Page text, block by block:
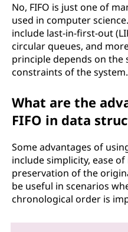
No, FIFO is just one of
used in computer
include last-in-first-out
circular queues, and
principle depends on the
constraints of the system.
What are the
FIFO in data
Some advantages of
include simplicity, ease
preservation of the
be useful in scenarios
chronological order is